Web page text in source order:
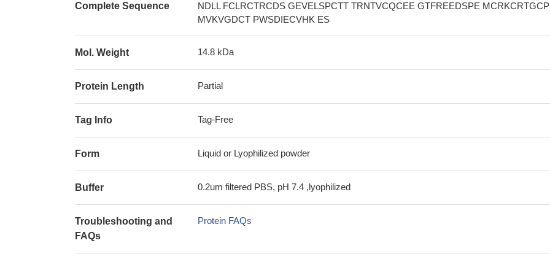
Complete Sequence
NDLL FCLRCTRCDS GEVELSPCTT TRNTVCQCEE GTFREEDSPE
MVKVGDCT PWSDIECVHK ES
Mol. Weight 14.8 kDa
Protein Length Partial
Tag Info Tag-Free
Form Liquid or Lyophilized powder
Buffer 0.2um filtered PBS, pH 7.4 ,lyophilized
Troubleshooting and
FAQs
Protein FAQs